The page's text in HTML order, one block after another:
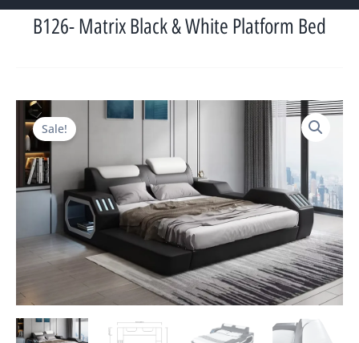
B126- Matrix Black & White Platform Bed
Sale!
Original
$4,584.00.
Current
price
is:
$1,503.00.